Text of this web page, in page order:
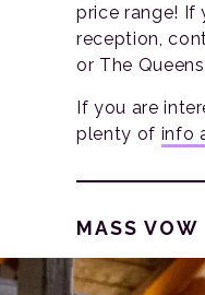
price range! If
reception,
or The
If you are
plenty of info
MASS VOW